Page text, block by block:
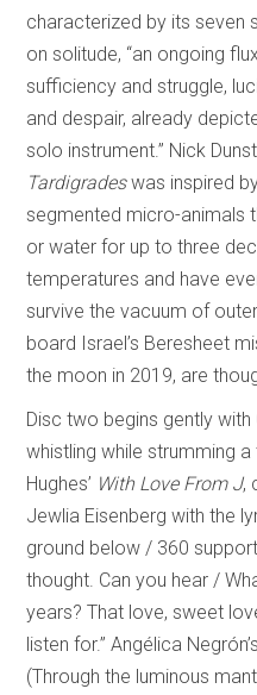
characterized by its seven
on solitude, “an ongoing
sufficiency and struggle,
and despair, already
solo instrument.” Nick
Tardigradeswas inspired
segmented micro-animals
or water for up to three
temperatures and have
survive the vacuum of
board Israel’s Beresheet
the moon in 2019, are
Disc two begins gently with
whistling while strumming
Hughes’ With Love From J,
Jewlia Eisenberg with the
ground below / 360
thought. Can you hear /
years? That love, sweet
listen for.” Angélica Negrón’s
(Through the luminous